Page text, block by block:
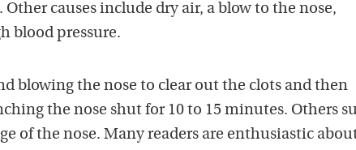
causes include dry air, a blow to the nose,
blood pressure.
blowing the nose to clear out the clots and then
the nose shut for 10 to 15 minutes. Others
of the nose. Many readers are enthusiastic